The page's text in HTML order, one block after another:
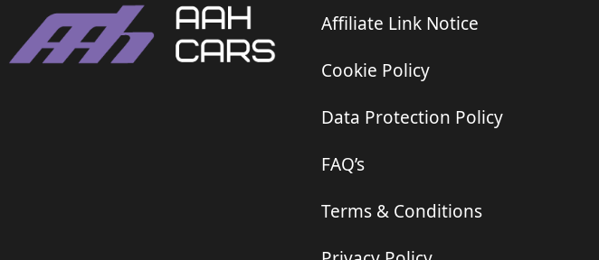
Affiliate Link Notice
Cookie Policy
Data Protection Policy
FAQ’s
Terms & Conditions